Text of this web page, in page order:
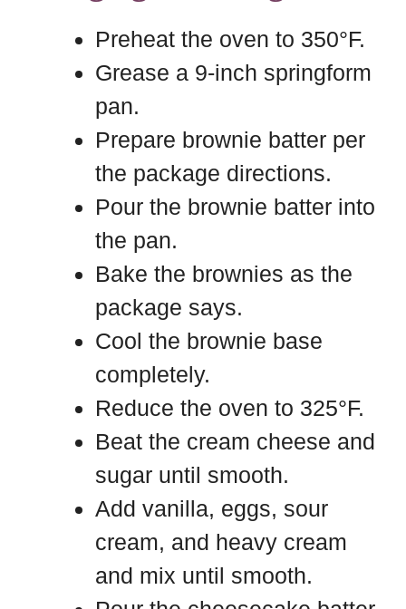
Preheat the oven to 350°F.
Grease a 9-inch springform
pan.
Prepare brownie batter per
the package directions.
Pour the brownie batter into
the pan.
Bake the brownies as the
package says.
Cool the brownie base
completely.
Reduce the oven to 325°F.
Beat the cream cheese and
sugar until smooth.
Add vanilla, eggs, sour
cream, and heavy cream
and mix until smooth.